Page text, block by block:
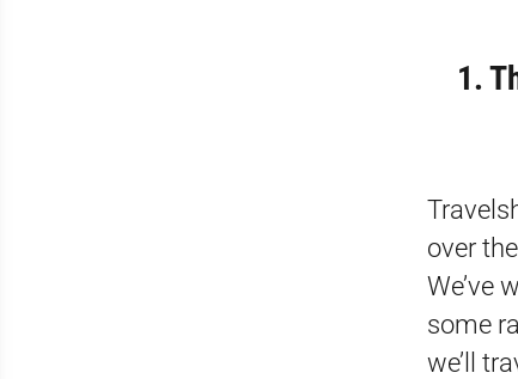
1.
over
We’ve
some
we’ll